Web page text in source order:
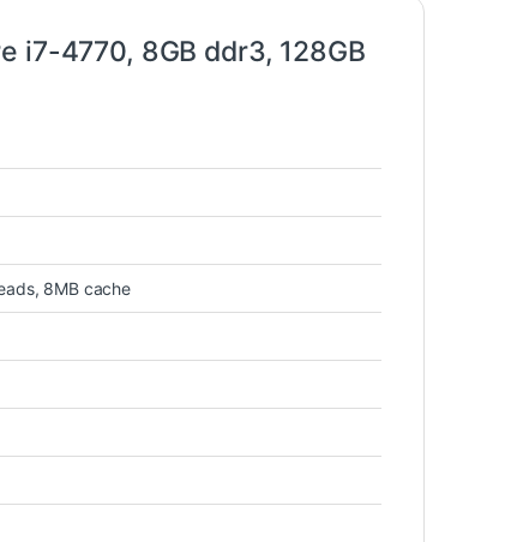
i7-4770, 8GB ddr3, 128GB
8MB cache